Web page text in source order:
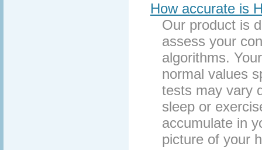
How accurate is
Our product is
assess your
algorithms.
normal values
tests may vary
sleep or
accumulate in
picture of your